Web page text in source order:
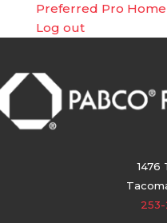
Preferred Pro Home
Log out
1476